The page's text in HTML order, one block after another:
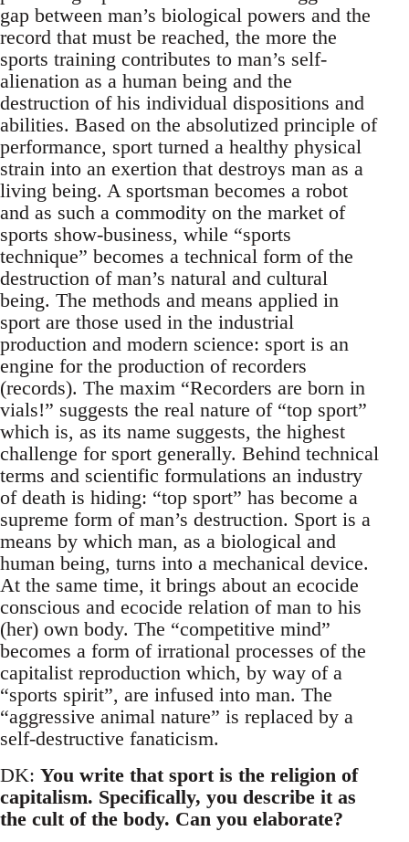
gap between man’s biological powers and the
record that must be reached, the more the
sports training contributes to man’s self-
alienation as a human being and the
destruction of his individual dispositions and
abilities. Based on the absolutized principle of
performance, sport turned a healthy physical
strain into an exertion that destroys man as a
living being. A sportsman becomes a robot
and as such a commodity on the market of
sports show-business, while “sports
technique” becomes a technical form of the
destruction of man’s natural and cultural
being. The methods and means applied in
sport are those used in the industrial
production and modern science: sport is an
engine for the production of recorders
(records). The maxim “Recorders are born in
vials!” suggests the real nature of “top sport”
which is, as its name suggests, the highest
challenge for sport generally. Behind technical
terms and scientific formulations an industry
of death is hiding: “top sport” has become a
supreme form of man’s destruction. Sport is a
means by which man, as a biological and
human being, turns into a mechanical device.
At the same time, it brings about an ecocide
conscious and ecocide relation of man to his
(her) own body. The “competitive mind”
becomes a form of irrational processes of the
capitalist reproduction which, by way of a
“sports spirit”, are infused into man. The
“aggressive animal nature” is replaced by a
self-destructive fanaticism.
DK: You write that sport is the religion of
capitalism. Specifically, you describe it as
the cult of the body. Can you elaborate?